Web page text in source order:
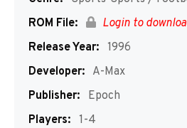
ROM File:
Login to
Release Year: 1996
Developer: A-Max
Publisher:
Epoch
Players: 1-4